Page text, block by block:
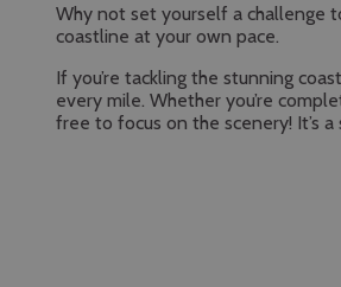
Why not set yourself a challenge
coastline at your own pace.
If you’re tackling the stunning
every mile. Whether you’re
free to focus on the scenery! It’s